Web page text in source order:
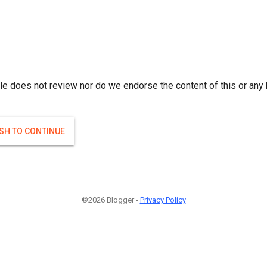
does not review nor do we endorse the content of this or
TO CONTINUE
©2026 Blogger - Privacy Policy